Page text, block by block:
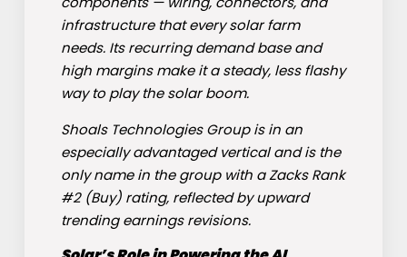
infrastructure that every solar farm
needs. Its recurring demand base and
high margins make it a steady, less flashy
way to play the solar boom.
Shoals Technologies Group is in an
especially advantaged vertical and is the
only name in the group with a Zacks Rank
#2 (Buy) rating, reflected by upward
trending earnings revisions.